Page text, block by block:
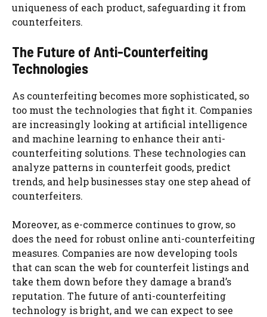
uniqueness of each product, safeguarding it from
counterfeiters.
The Future of Anti-Counterfeiting
Technologies
As counterfeiting becomes more sophisticated, so
too must the technologies that fight it. Companies
are increasingly looking at artificial intelligence
and machine learning to enhance their anti-
counterfeiting solutions. These technologies can
analyze patterns in counterfeit goods, predict
trends, and help businesses stay one step ahead of
counterfeiters.
Moreover, as e-commerce continues to grow, so
does the need for robust online anti-counterfeiting
measures. Companies are now developing tools
that can scan the web for counterfeit listings and
take them down before they damage a brand’s
reputation. The future of anti-counterfeiting
technology is bright, and we can expect to see